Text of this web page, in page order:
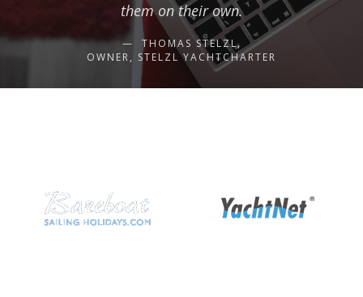
them on their own.
THOMAS STELZL,
OWNER, STELZL YACHTCHARTER